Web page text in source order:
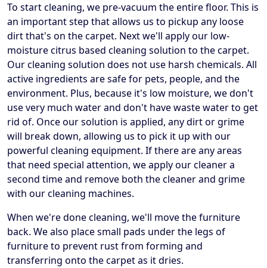
To start cleaning, we pre-vacuum the entire floor. This is
an important step that allows us to pickup any loose
dirt that's on the carpet. Next we'll apply our low-
moisture citrus based cleaning solution to the carpet.
Our cleaning solution does not use harsh chemicals. All
active ingredients are safe for pets, people, and the
environment. Plus, because it's low moisture, we don't
use very much water and don't have waste water to get
rid of. Once our solution is applied, any dirt or grime
will break down, allowing us to pick it up with our
powerful cleaning equipment. If there are any areas
that need special attention, we apply our cleaner a
second time and remove both the cleaner and grime
with our cleaning machines.
When we're done cleaning, we'll move the furniture
back. We also place small pads under the legs of
furniture to prevent rust from forming and
transferring onto the carpet as it dries.